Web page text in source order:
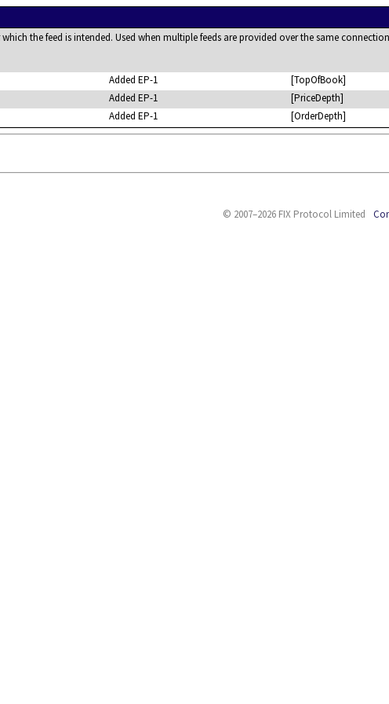
the feed is intended. Used when multiple feeds are provided over the same connection
Added EP-1
[TopOfBook]
Added EP-1
[PriceDepth]
Added EP-1 [OrderDepth]
© 2007–2026 FIX Protocol Limited